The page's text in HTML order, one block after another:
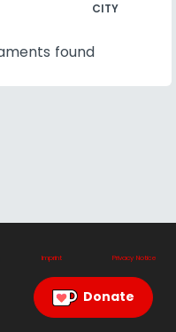
CITY
found
Imprint Privacy Notice
Donate